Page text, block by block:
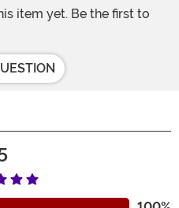
item yet. Be the first to